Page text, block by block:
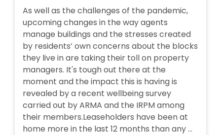
As well as the challenges of the pandemic,
upcoming changes in the way agents
manage buildings and the stresses created
by residents’ own concerns about the blocks
they live in are taking their toll on property
managers. It's tough out there at the
moment and the impact this is having is
revealed by a recent wellbeing survey
carried out by ARMA and the IRPM among
their members.Leaseholders have been at
home more in the last 12 months than any ...